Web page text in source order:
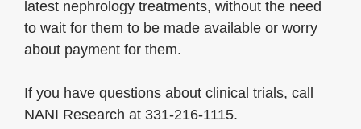
latest nephrology treatments, without the need
to wait for them to be made available or worry
about payment for them.
If you have questions about clinical trials, call
NANI Research at 331-216-1115.